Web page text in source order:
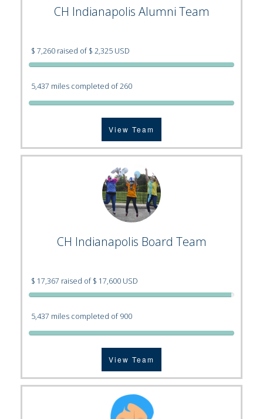
CH Indianapolis Alumni Team
$ 7,260 raised of $ 2,325 USD
5,437 miles completed of 260
View Team
CH Indianapolis Board Team
$ 17,367 raised of $ 17,600 USD
5,437 miles completed of 900
View Team